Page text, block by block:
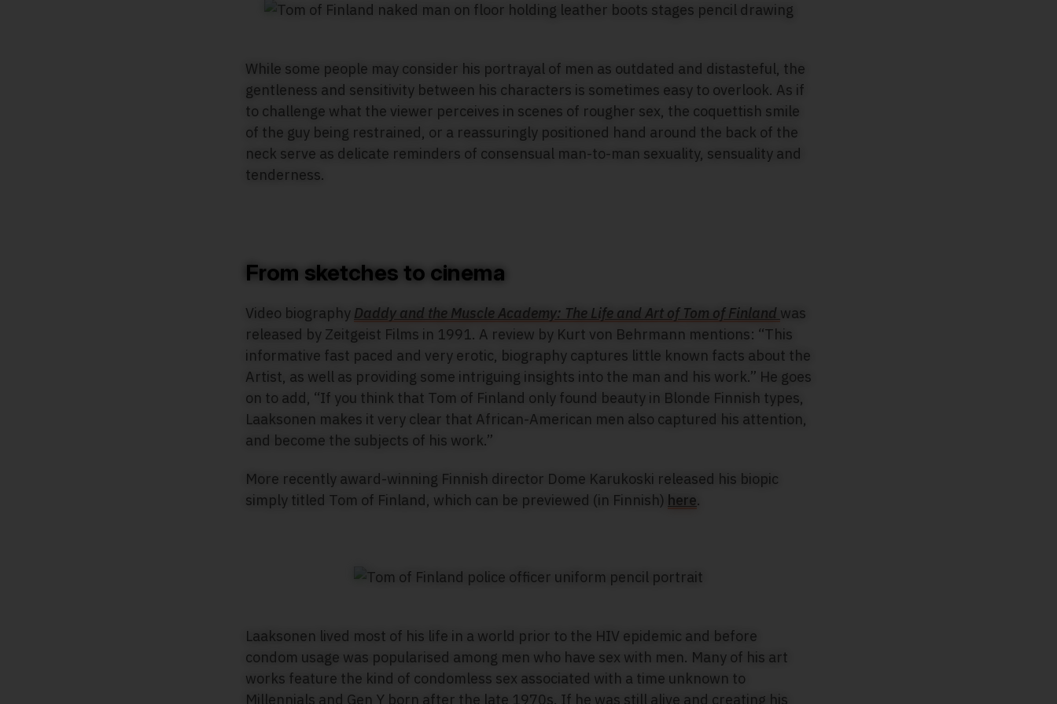
While some people may consider his portrayal of men as outdated and distasteful, the
gentleness and sensitivity between his characters is sometimes easy to overlook. As if
to challenge what the viewer perceives in scenes of rougher sex, the coquettish smile
of the guy being restrained, or a reassuringly positioned hand around the back of the
neck serve as delicate reminders of consensual man-to-man sexuality, sensuality and
tenderness.
From sketches to cinema
Video biography Daddy and the Muscle Academy: The Life and Art of Tom of Finland was
released by Zeitgeist Films in 1991. A review by Kurt von Behrmann mentions: “This
informative fast paced and very erotic, biography captures little known facts about the
Artist, as well as providing some intriguing insights into the man and his work.” He goes
on to add, “If you think that Tom of Finland only found beauty in Blonde Finnish types,
Laaksonen makes it very clear that African-American men also captured his attention,
and become the subjects of his work.”
More recently award-winning Finnish director Dome Karukoski released his biopic
simply titled Tom of Finland, which can be previewed (in Finnish) here.
Laaksonen lived most of his life in a world prior to the HIV epidemic and before
condom usage was popularised among men who have sex with men. Many of his art
works feature the kind of condomless sex associated with a time unknown to
Millennials and Gen Y born after the late 1970s. If he was still alive and creating his